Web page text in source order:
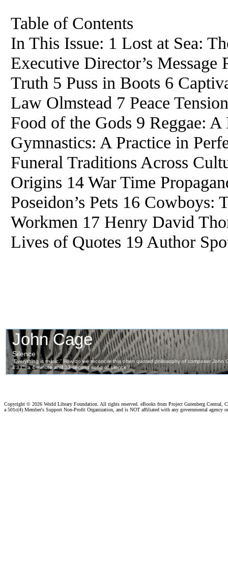
Table of Contents
In This Issue: 1 Lost at Sea:
Executive Director’s
Truth 5 Puss in Boots 6
Law Olmstead 7 Peace
Food of the Gods 9 Reggae:
Gymnastics: A Practice in
Funeral Traditions Across
Origins 14 War Time
Poseidon’s Pets 16 Cowboys:
Workmen 17 Henry David
Lives of Quotes 19 Author
Copyright © 2026 World Library Foundation. All rights reserved. eBooks from Project Gutenberg Central,
a 501c(4) Member's Support Non-Profit Organization, and is NOT affiliated with any governmental agency